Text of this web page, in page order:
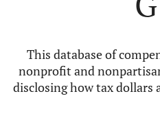
This database of
nonprofit and
disclosing how tax dollars